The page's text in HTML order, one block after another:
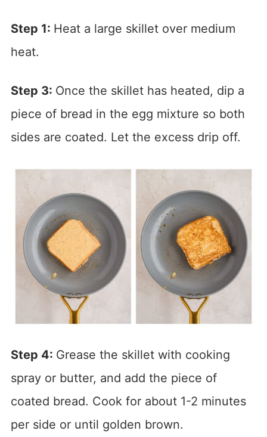
Step 1: Heat a large skillet over medium
heat.
Step 3: Once the skillet has heated, dip a
piece of bread in the egg mixture so both
sides are coated. Let the excess drip off.
Step 4: Grease the skillet with cooking
spray or butter, and add the piece of
coated bread. Cook for about 1-2 minutes
per side or until golden brown.